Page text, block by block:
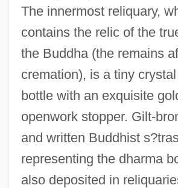
The innermost reliquary,
contains the relic of the
the Buddha (the remains
cremation), is a tiny
bottle with an exquisite
openwork stopper. Gilt-
and written Buddhist
representing the dharma
also deposited in